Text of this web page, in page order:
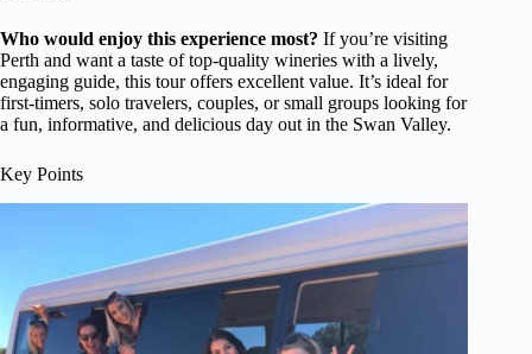
Who would enjoy this experience most? If you’re visiting
Perth and want a taste of top-quality wineries with a lively,
engaging guide, this tour offers excellent value. It’s ideal for
first-timers, solo travelers, couples, or small groups looking for
a fun, informative, and delicious day out in the Swan Valley.
Key Points